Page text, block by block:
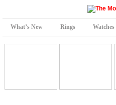
What’s New Rings Watches